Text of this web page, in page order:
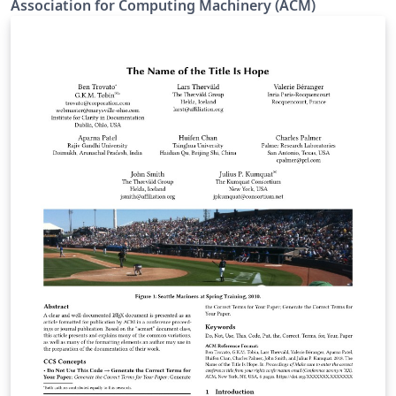
package incorporates updated versions of the
following ACM templates: ACM Journals: ACM Small,
ACM Large, ACM and TOG (also for SIGGRAPH authors
publishing in TOG) ACM proceedings templates: ACM
Standard and SIGPLAN All journals use acmsmall with
the following exceptions: acmlarge - Large single
column format, used for IMWUT, JOCCH, PACMPL,
POMACS, TAP, PACMHCI acmtog - Large double column
format, used for TOG Note: Most proceedings authors
will use the "sigconf" proceedings template. If you are
unsure which template variant to use, please request
clarification from your event or publication contact.
Important information regarding submission versions
for review: After finalizing the formatting of your paper
you must use the option “manuscript” with
Association for Computing Machinery (ACM)